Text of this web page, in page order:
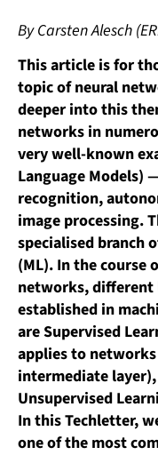
By Carsten Alesch
This article is for
topic of neural
deeper into this
networks in
very well-known
Language Models)
recognition,
image processing.
specialised branch
(ML). In the course
networks, different
established in
are Supervised
applies to
intermediate
Unsupervised
In this Techletter,
one of the most